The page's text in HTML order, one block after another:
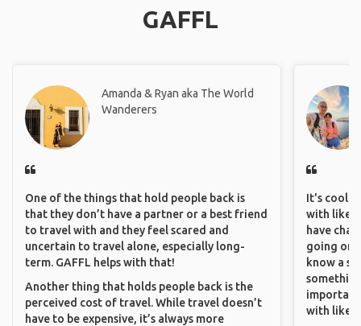
GAFFL
Amanda & Ryan aka The World
Wanderers
One of the things that hold people back is
that they don’t have a partner or a best friend
to travel with and they feel scared and
uncertain to travel alone, especially long-
term. GAFFL helps with that!
Another thing that holds people back is the
perceived cost of travel. While travel doesn’t
have to be expensive, it’s always more
It's cool
with like-
have
going on
know a
with like-